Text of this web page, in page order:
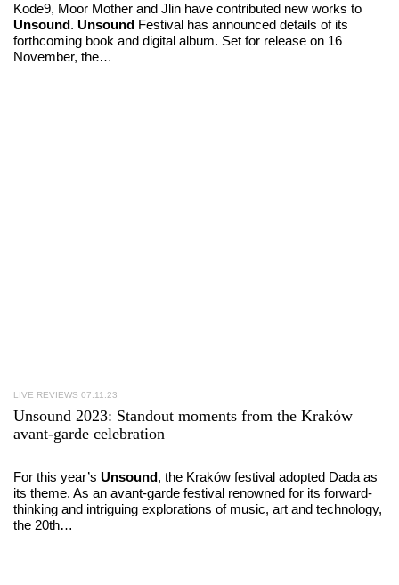
Kode9, Moor Mother and Jlin have contributed new works to
Unsound. Unsound Festival has announced details of its
forthcoming book and digital album. Set for release on 16
November, the…
LIVE REVIEWS 07.11.23
Unsound 2023: Standout moments from the Kraków
avant-garde celebration
For this year’s Unsound, the Kraków festival adopted Dada as
its theme. As an avant-garde festival renowned for its forward-
thinking and intriguing explorations of music, art and technology,
the 20th…